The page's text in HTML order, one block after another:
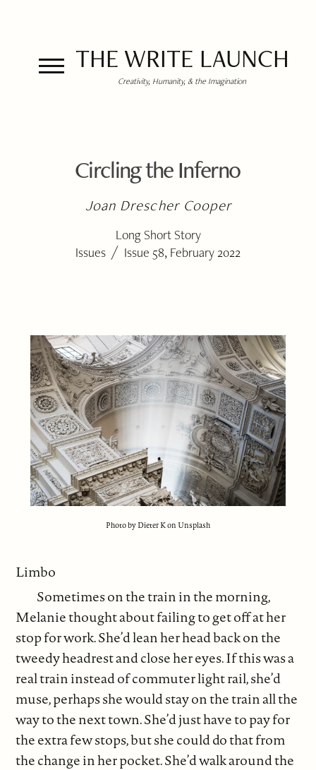
THE WRITE LAUNCH
Creativity, Humanity, & the Imagination
Circling the Inferno
Joan Drescher Cooper
Long Short Story
Issues / Issue 58, February 2022
Photo by Dieter K on Unsplash
Limbo
Sometimes on the train in the morning,
Melanie thought about failing to get off at her
stop for work. She’d lean her head back on the
tweedy headrest and close her eyes. If this was a
real train instead of commuter light rail, she’d
muse, perhaps she would stay on the train all the
way to the next town. She’d just have to pay for
the extra few stops, but she could do that from
the change in her pocket. She’d walk around the